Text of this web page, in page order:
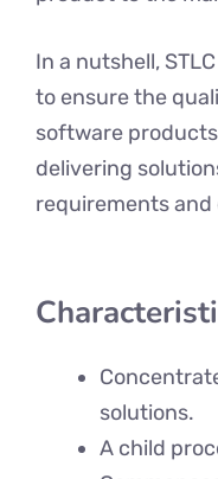
In a nutshell,
to ensure the
software
delivering
requirements
solutions.
A child